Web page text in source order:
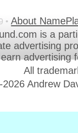
• About
is a
advertising
earn advertising
All
Andrew